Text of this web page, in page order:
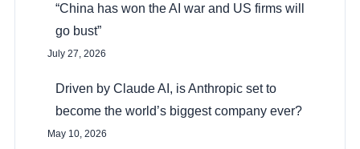
“China has won the AI war and US firms will
go bust”
July 27, 2026
Driven by Claude AI, is Anthropic set to
become the world’s biggest company ever?
May 10, 2026